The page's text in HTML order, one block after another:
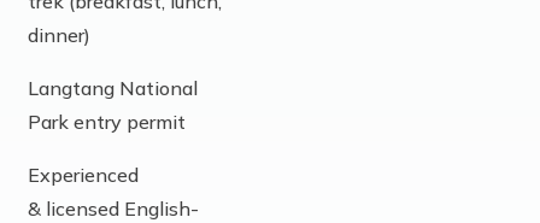
dinner)
Langtang National
Park entry permit
Experienced
& licensed English-